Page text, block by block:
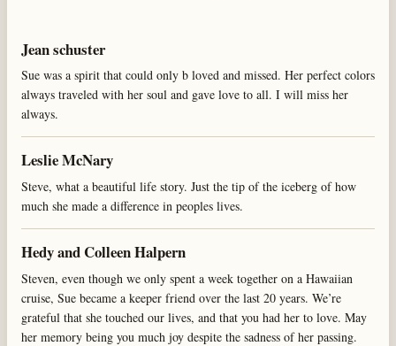
Jean schuster
Sue was a spirit that could only b loved and missed. Her perfect colors
always traveled with her soul and gave love to all. I will miss her
always.
Leslie McNary
Steve, what a beautiful life story. Just the tip of the iceberg of how
much she made a difference in peoples lives.
Hedy and Colleen Halpern
Steven, even though we only spent a week together on a Hawaiian
cruise, Sue became a keeper friend over the last 20 years. We’re
grateful that she touched our lives, and that you had her to love. May
her memory being you much joy despite the sadness of her passing.